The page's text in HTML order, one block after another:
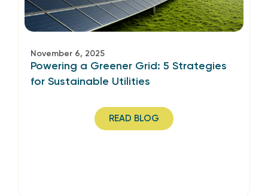
November 6, 2025
Powering a Greener Grid: 5 Strategies
for Sustainable Utilities
READ BLOG